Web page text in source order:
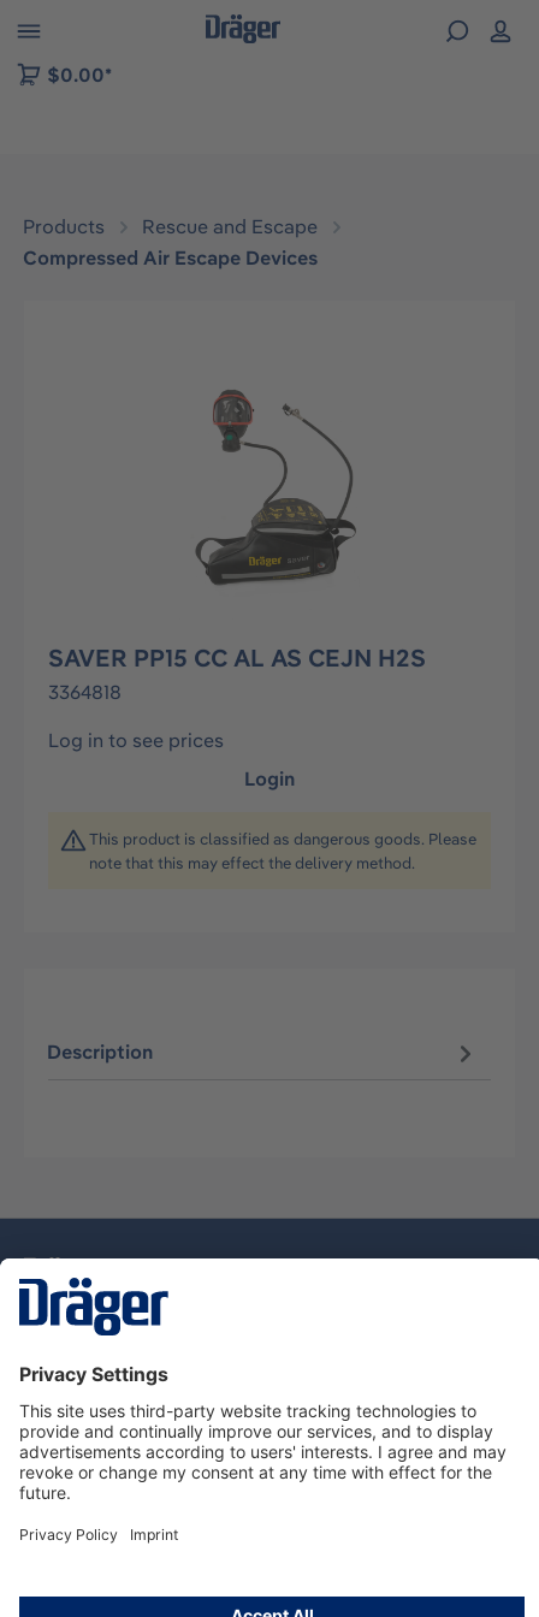
to B2B platform navigation
$0.00*
Products
Rescue and Escape
Compressed Air Escape Devices
SAVER PP15 CC AL AS CEJN H2S
3364818
Log in to see prices
Login
This product is classified as dangerous goods. Please
note that this may effect the delivery method.
Description
Service Hotline
About Dräger
Information